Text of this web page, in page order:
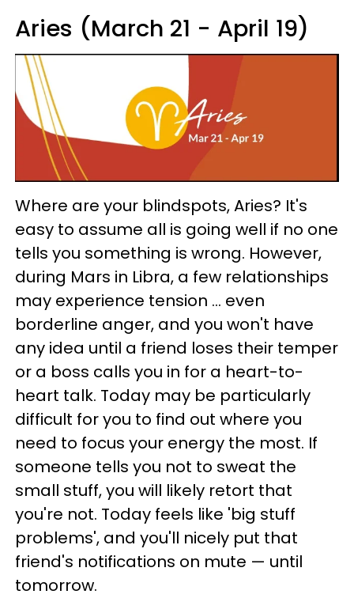
Aries (March 21 - April 19)
Where are your blindspots, Aries? It's
easy to assume all is going well if no one
tells you something is wrong. However,
during Mars in Libra, a few relationships
may experience tension ... even
borderline anger, and you won't have
any idea until a friend loses their temper
or a boss calls you in for a heart-to-
heart talk. Today may be particularly
difficult for you to find out where you
need to focus your energy the most. If
someone tells you not to sweat the
small stuff, you will likely retort that
you're not. Today feels like 'big stuff
problems', and you'll nicely put that
friend's notifications on mute — until
tomorrow.